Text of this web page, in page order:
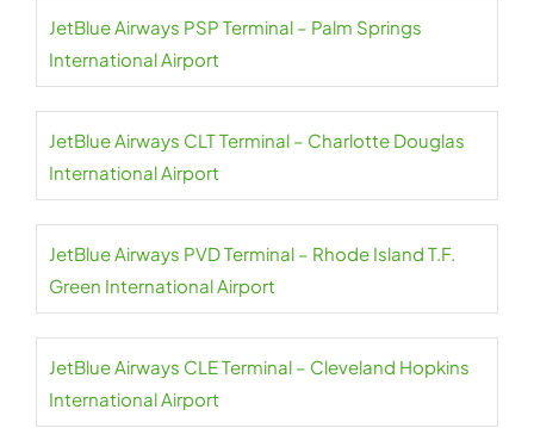
JetBlue Airways PSP Terminal – Palm Springs
International Airport
JetBlue Airways CLT Terminal – Charlotte Douglas
International Airport
JetBlue Airways PVD Terminal – Rhode Island T.F.
Green International Airport
JetBlue Airways CLE Terminal – Cleveland Hopkins
International Airport